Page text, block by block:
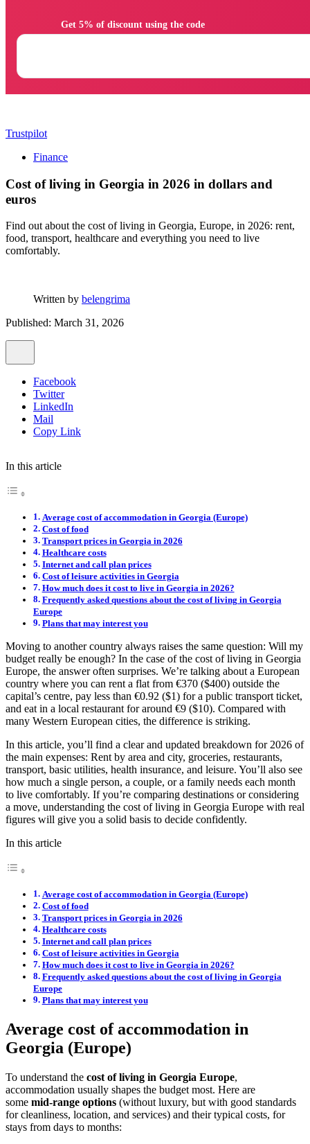
Trustpilot
Finance
Cost of living in Georgia in 2026 in dollars and
euros
Find out about the cost of living in Georgia, Europe, in 2026: rent,
food, transport, healthcare and everything you need to live
comfortably.
Written by belengrima
Published: March 31, 2026
Facebook
Twitter
LinkedIn
Mail
Copy Link
In this article
Average cost of accommodation in Georgia (Europe)
Cost of food
Transport prices in Georgia in 2026
Healthcare costs
Internet and call plan prices
Cost of leisure activities in Georgia
How much does it cost to live in Georgia in 2026?
Frequently asked questions about the cost of living in Georgia
Europe
Plans that may interest you
Moving to another country always raises the same question: Will my
budget really be enough? In the case of the cost of living in Georgia
Europe, the answer often surprises. We’re talking about a European
country where you can rent a flat from €370 ($400) outside the
capital’s centre, pay less than €0.92 ($1) for a public transport ticket,
and eat in a local restaurant for around €9 ($10). Compared with
many Western European cities, the difference is striking.
In this article, you’ll find a clear and updated breakdown for 2026 of
the main expenses: Rent by area and city, groceries, restaurants,
transport, basic utilities, health insurance, and leisure. You’ll also see
how much a single person, a couple, or a family needs each month
to live comfortably. If you’re comparing destinations or considering
a move, understanding the cost of living in Georgia Europe with real
figures will give you a solid basis to decide confidently.
In this article
Average cost of accommodation in Georgia (Europe)
Cost of food
Transport prices in Georgia in 2026
Healthcare costs
Internet and call plan prices
Cost of leisure activities in Georgia
How much does it cost to live in Georgia in 2026?
Frequently asked questions about the cost of living in Georgia
Europe
Plans that may interest you
Average cost of accommodation in
Georgia (Europe)
To understand the cost of living in Georgia Europe,
accommodation usually shapes the budget most. Here are
some mid-range options (without luxury, but with good standards
for cleanliness, location, and services) and their typical costs, for
stays from days to months: